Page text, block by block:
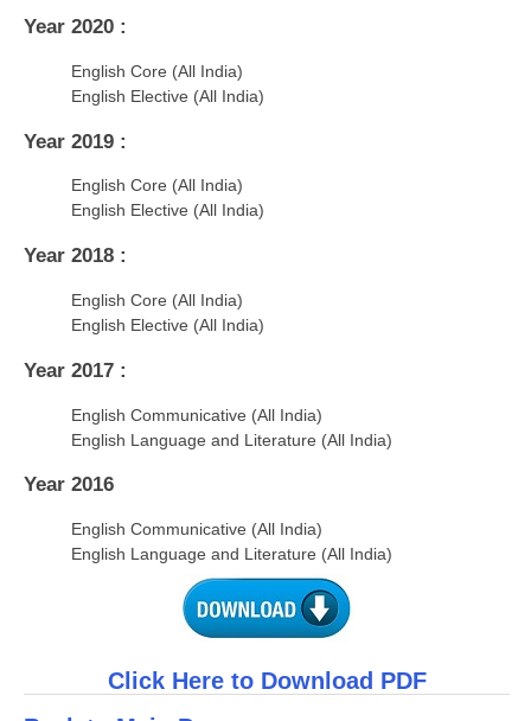
Year 2020 :
English Core (All India)
English Elective (All India)
Year 2019 :
English Core (All India)
English Elective (All India)
Year 2018 :
English Core (All India)
English Elective (All India)
Year 2017 :
English Communicative (All India)
English Language and Literature (All India)
Year 2016
English Communicative (All India)
English Language and Literature (All India)
Click Here to Download PDF